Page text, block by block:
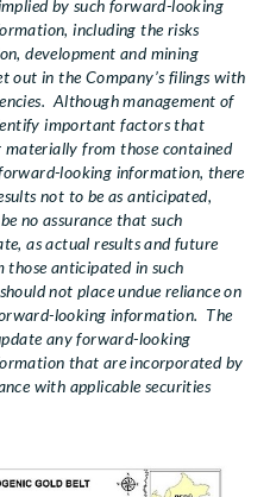
by such forward-looking
including the risks
development and mining
out in the Company’s filings with
Although management of
important factors that
materially from those contained
looking information, there
not to be as anticipated,
no assurance that such
as actual results and future
anticipated in such
not place undue reliance on
looking information. The
any forward-looking
that are incorporated by
with applicable securities